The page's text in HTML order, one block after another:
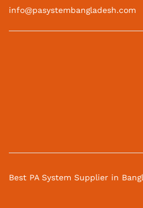
info@pasystembangladesh.com
Best PA System Supplier in